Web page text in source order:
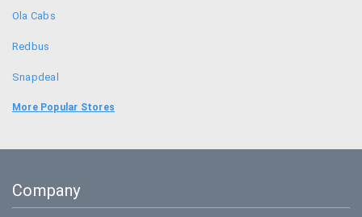
Ola Cabs
Redbus
Snapdeal
Food Panda
Bookmyshow
More Popular Stores
Company